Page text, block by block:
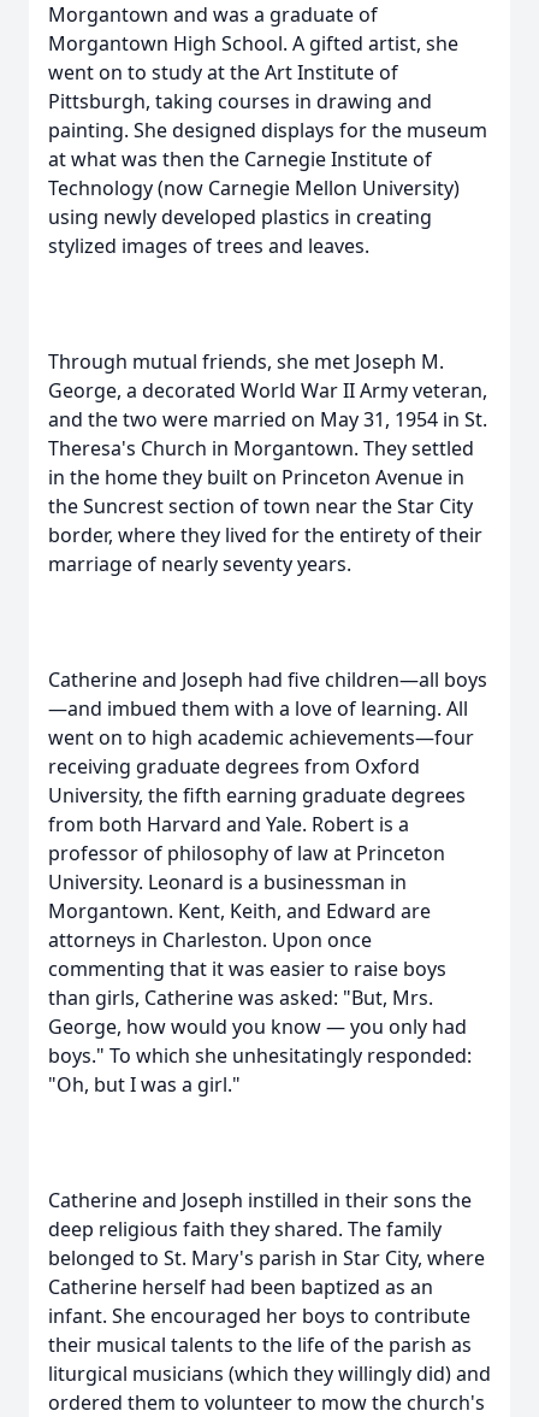
Morgantown and was a graduate of
Morgantown High School. A gifted artist, she
went on to study at the Art Institute of
Pittsburgh, taking courses in drawing and
painting. She designed displays for the museum
at what was then the Carnegie Institute of
Technology (now Carnegie Mellon University)
using newly developed plastics in creating
stylized images of trees and leaves.
Through mutual friends, she met Joseph M.
George, a decorated World War II Army veteran,
and the two were married on May 31, 1954 in St.
Theresa's Church in Morgantown. They settled
in the home they built on Princeton Avenue in
the Suncrest section of town near the Star City
border, where they lived for the entirety of their
marriage of nearly seventy years.
Catherine and Joseph had five children—all boys
—and imbued them with a love of learning. All
went on to high academic achievements—four
receiving graduate degrees from Oxford
University, the fifth earning graduate degrees
from both Harvard and Yale. Robert is a
professor of philosophy of law at Princeton
University. Leonard is a businessman in
Morgantown. Kent, Keith, and Edward are
attorneys in Charleston. Upon once
commenting that it was easier to raise boys
than girls, Catherine was asked: "But, Mrs.
George, how would you know — you only had
boys." To which she unhesitatingly responded:
"Oh, but I was a girl."
Catherine and Joseph instilled in their sons the
deep religious faith they shared. The family
belonged to St. Mary's parish in Star City, where
Catherine herself had been baptized as an
infant. She encouraged her boys to contribute
their musical talents to the life of the parish as
liturgical musicians (which they willingly did) and
ordered them to volunteer to mow the church's